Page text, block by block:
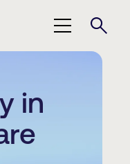
in